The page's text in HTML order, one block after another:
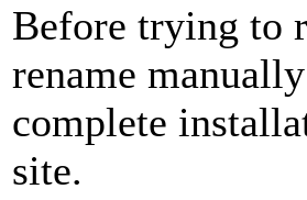
Before trying to
rename
complete
site.